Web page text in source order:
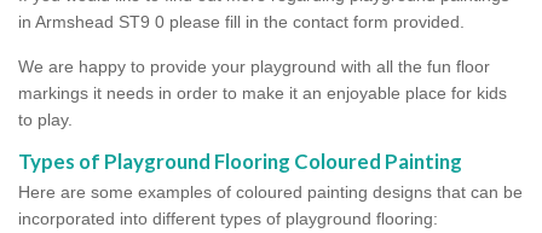
in Armshead ST9 0 please fill in the contact form provided.
We are happy to provide your playground with all the fun floor
markings it needs in order to make it an enjoyable place for kids
to play.
Types of Playground Flooring Coloured Painting
Here are some examples of coloured painting designs that can be
incorporated into different types of playground flooring: